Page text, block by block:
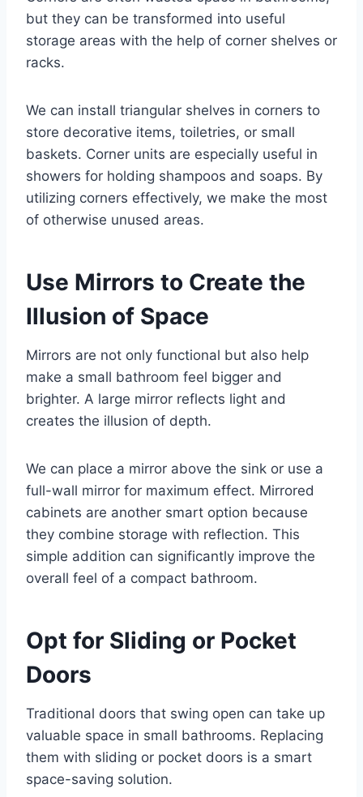
but they can be transformed into useful
storage areas with the help of corner shelves or
racks.
We can install triangular shelves in corners to
store decorative items, toiletries, or small
baskets. Corner units are especially useful in
showers for holding shampoos and soaps. By
utilizing corners effectively, we make the most
of otherwise unused areas.
Use Mirrors to Create the
Illusion of Space
Mirrors are not only functional but also help
make a small bathroom feel bigger and
brighter. A large mirror reflects light and
creates the illusion of depth.
We can place a mirror above the sink or use a
full-wall mirror for maximum effect. Mirrored
cabinets are another smart option because
they combine storage with reflection. This
simple addition can significantly improve the
overall feel of a compact bathroom.
Opt for Sliding or Pocket
Doors
Traditional doors that swing open can take up
valuable space in small bathrooms. Replacing
them with sliding or pocket doors is a smart
space-saving solution.